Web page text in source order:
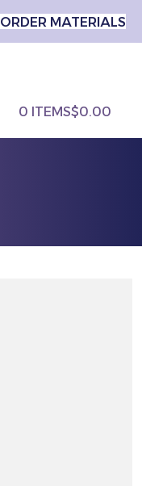
ORDER MATERIALS
0 ITEMS$0.00